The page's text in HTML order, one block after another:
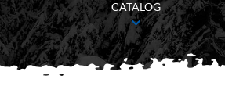
CATALOG